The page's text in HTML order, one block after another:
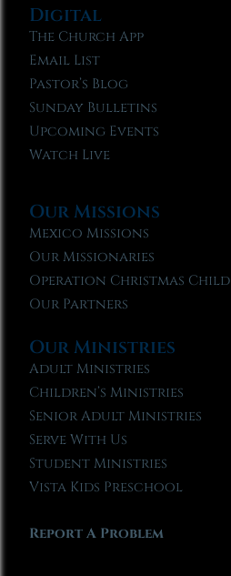
Digital
The Church App
Email List
Pastor’s Blog
Sunday Bulletins
Upcoming Events
Watch Live
Our Missions
Mexico Missions
Our Missionaries
Operation Christmas Child
Our Partners
Our Ministries
Adult Ministries
Children’s Ministries
Senior Adult Ministries
Serve With Us
Student Ministries
Vista Kids Preschool
Report A Problem